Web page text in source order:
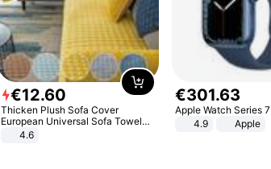
€12.60
Thicken Plush Sofa Cover
European Universal Sofa Towel
Cover Slip Resistant Couch Cover
4.6
€301.63
Apple Watch Series 7
4.9
Apple